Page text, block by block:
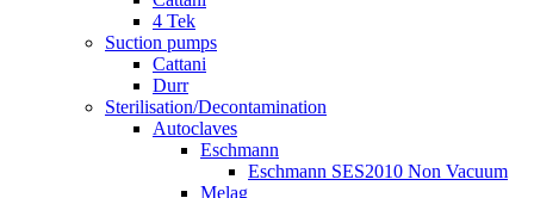
4 Tek
Suction pumps
Cattani
Durr
Sterilisation/Decontamination
Autoclaves
Eschmann
Eschmann SES2010 Non Vacuum
Melag